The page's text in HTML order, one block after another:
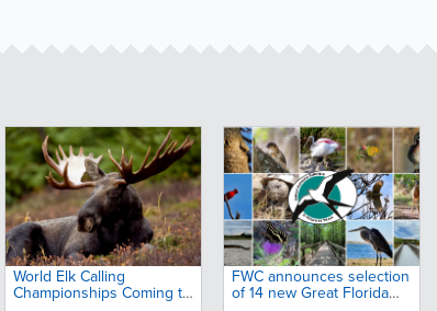
World Elk Calling
Championships Coming to
FWC announces selection
of 14 new Great Florida